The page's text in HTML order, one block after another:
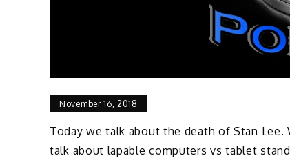
November 16, 2018
Today we talk about the death of Stan
talk about lapable computers vs tablet